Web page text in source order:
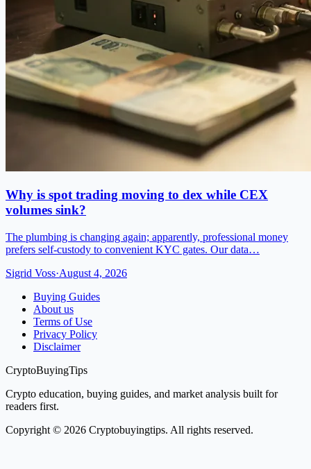
Why is spot trading moving to dex while CEX
volumes sink?
The plumbing is changing again; apparently, professional money
prefers self-custody to convenient KYC gates. Our data…
Sigrid Voss·August 4, 2026
Buying Guides
About us
Terms of Use
Privacy Policy
Disclaimer
CryptoBuyingTips
Crypto education, buying guides, and market analysis built for
readers first.
Copyright © 2026 Cryptobuyingtips. All rights reserved.